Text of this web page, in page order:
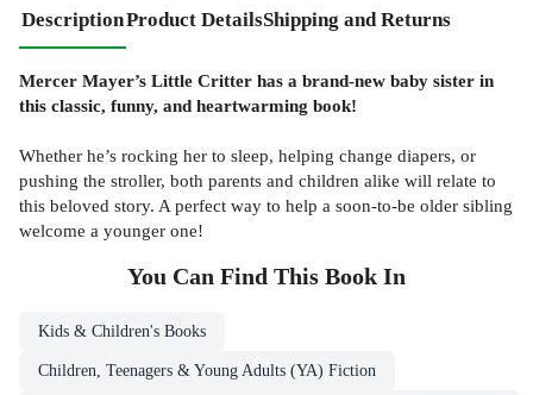
DescriptionProduct DetailsShipping and Returns
Mercer Mayer’s Little Critter has a brand-new baby sister in
this classic, funny, and heartwarming book!
Whether he’s rocking her to sleep, helping change diapers, or
pushing the stroller, both parents and children alike will relate to
this beloved story. A perfect way to help a soon-to-be older sibling
welcome a younger one!
You Can Find This Book In
Kids & Children's Books
Children, Teenagers & Young Adults (YA) Fiction